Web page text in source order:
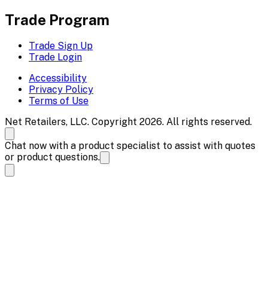
Trade Program
Trade Sign Up
Trade Login
Accessibility
Privacy Policy
Terms of Use
Net Retailers, LLC. Copyright 2026. All rights reserved.
Chat now with a product specialist to assist with quotes
or product questions.